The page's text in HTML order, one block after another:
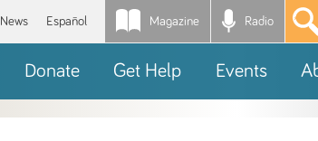
News Español Magazine Radio *
Donate Get Help Events